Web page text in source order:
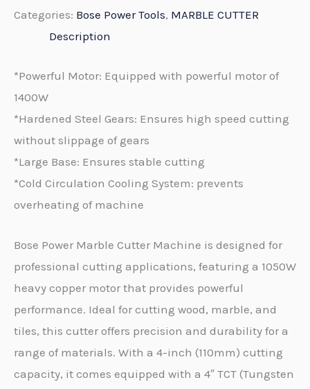
Categories: Bose Power Tools, MARBLE CUTTER
Description
*Powerful Motor: Equipped with powerful motor of
1400W
*Hardened Steel Gears: Ensures high speed cutting
without slippage of gears
*Large Base: Ensures stable cutting
*Cold Circulation Cooling System: prevents
overheating of machine
Bose Power Marble Cutter Machine is designed for
professional cutting applications, featuring a 1050W
heavy copper motor that provides powerful
performance. Ideal for cutting wood, marble, and
tiles, this cutter offers precision and durability for a
range of materials. With a 4-inch (110mm) cutting
capacity, it comes equipped with a 4″ TCT (Tungsten